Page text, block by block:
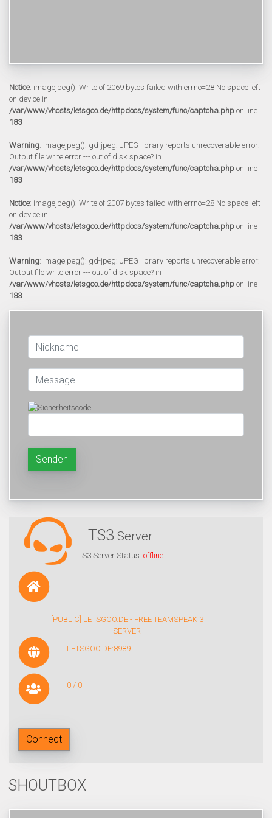
Notice: imagejpeg(): Write of 2069 bytes failed with errno=28 No space left
on device in
/var/www/vhosts/letsgoo.de/httpdocs/system/func/captcha.php on line
183
Warning: imagejpeg(): gd-jpeg: JPEG library reports unrecoverable error:
Output file write error --- out of disk space? in
/var/www/vhosts/letsgoo.de/httpdocs/system/func/captcha.php on line
183
Notice: imagejpeg(): Write of 2007 bytes failed with errno=28 No space left
on device in
/var/www/vhosts/letsgoo.de/httpdocs/system/func/captcha.php on line
183
Warning: imagejpeg(): gd-jpeg: JPEG library reports unrecoverable error:
Output file write error --- out of disk space? in
/var/www/vhosts/letsgoo.de/httpdocs/system/func/captcha.php on line
183
Senden
TS3 Server
TS3 Server Status: offline
[PUBLIC] LETSGOO.DE - FREE TEAMSPEAK 3
SERVER
LETSGOO.DE:8989
0 / 0
Connect
SHOUTBOX